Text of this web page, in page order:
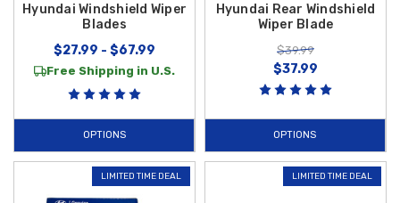
Hyundai Windshield Wiper
Blades
$27.99 - $67.99
Free Shipping in U.S.
OPTIONS
Hyundai Rear Windshield
Wiper Blade
$39.99
$37.99
OPTIONS
LIMITED TIME DEAL LIMITED TIME DEAL